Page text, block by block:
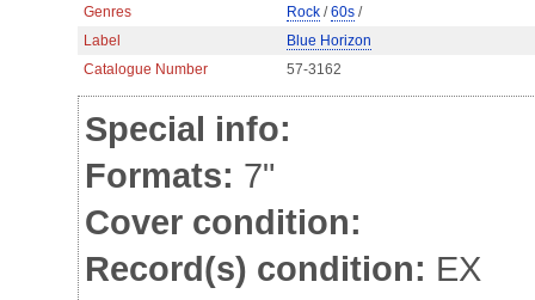
Genres
Rock /60s /
Label
Blue Horizon
Catalogue Number
57-3162
Special info:
Formats: 7"
Cover condition:
Record(s) condition: EX